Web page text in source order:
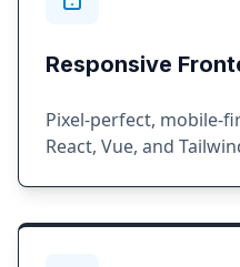
Responsive
Pixel-perfect, mobile-
React, Vue, and